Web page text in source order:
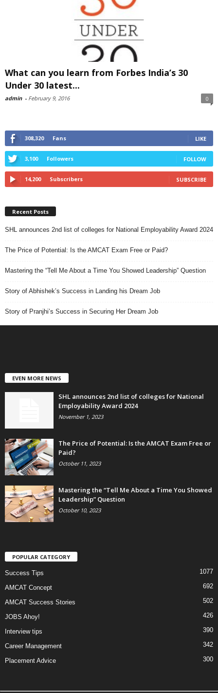
What can you learn from Forbes India’s 30
Under 30 latest...
admin - February 9, 2016 0
308,320 Fans LIKE
3,100 Followers FOLLOW
14,200 Subscribers SUBSCRIBE
Recent Posts
SHL announces 2nd list of colleges for National Employability Award 2024
The Price of Potential: Is the AMCAT Exam Free or Paid?
Mastering the “Tell Me About a Time You Showed Leadership” Question
Story of Abhishek’s Success in Landing his Dream Job
Story of Pranjhi’s Success in Securing Her Dream Job
EVEN MORE NEWS
SHL announces 2nd list of colleges for National
Employability Award 2024
November 1, 2023
The Price of Potential: Is the AMCAT Exam Free or
Paid?
October 11, 2023
Mastering the “Tell Me About a Time You Showed
Leadership” Question
October 10, 2023
POPULAR CATEGORY
Success Tips 1077
AMCAT Concept 692
AMCAT Success Stories 502
JOBS Ahoy! 426
Interview tips 390
Career Management 342
Placement Advice 300